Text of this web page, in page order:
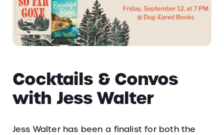
Cocktails & Convos
with Jess Walter
Jess Walter has been a finalist for both the